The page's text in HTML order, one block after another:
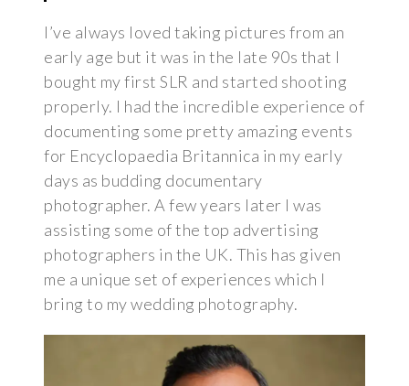
I’ve always loved taking pictures from an
early age but it was in the late 90s that I
bought my first SLR and started shooting
properly. I had the incredible experience of
documenting some pretty amazing events
for Encyclopaedia Britannica in my early
days as budding documentary
photographer. A few years later I was
assisting some of the top advertising
photographers in the UK. This has given
me a unique set of experiences which I
bring to my wedding photography.